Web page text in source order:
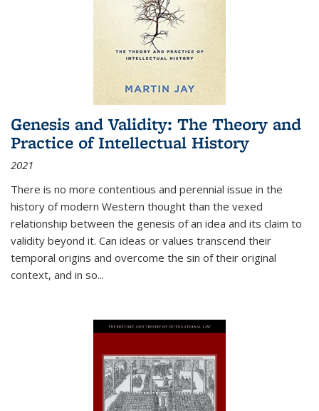
Genesis and Validity: The Theory and
Practice of Intellectual History
2021
There is no more contentious and perennial issue in the
history of modern Western thought than the vexed
relationship between the genesis of an idea and its claim to
validity beyond it. Can ideas or values transcend their
temporal origins and overcome the sin of their original
context, and in so...